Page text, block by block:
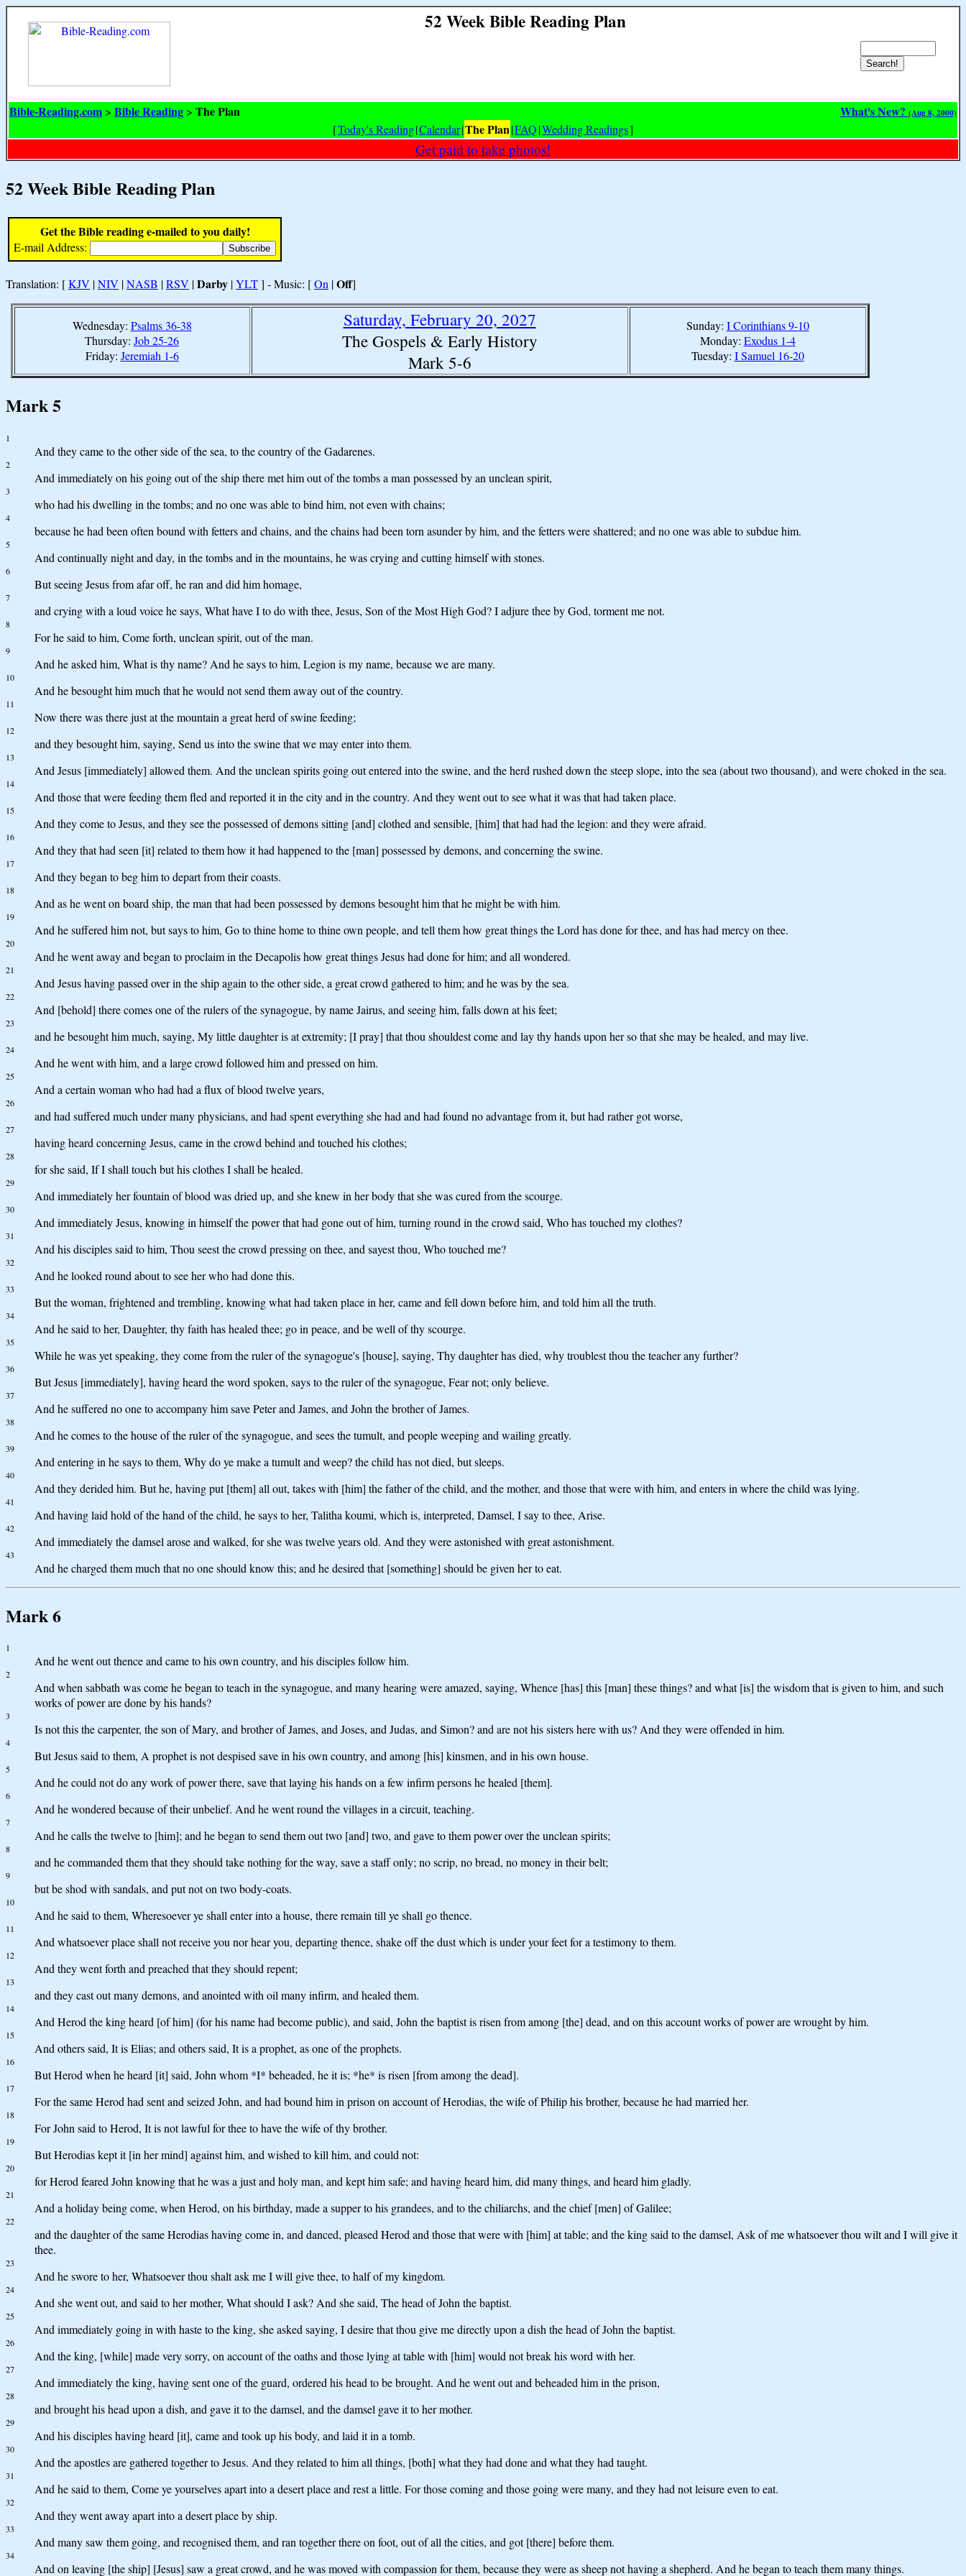
52 Week Bible Reading Plan
Bible-Reading.com > Bible Reading > The Plan What's New? (Aug 8, 2000)
[Today's Reading|Calendar|The Plan|FAQ|Wedding Readings]
Get paid to take photos!
52 Week Bible Reading Plan
Get the Bible reading e-mailed to you daily!
E-mail Address:
Translation: [KJV |NIV |NASB |RSV |Darby |YLT] - Music: [On |Off]
Wednesday: Psalms 36-38
Thursday: Job 25-26
Friday: Jeremiah 1-6
Saturday, February 20, 2027
The Gospels & Early History
Mark 5-6
Sunday: I Corinthians 9-10
Monday: Exodus 1-4
Tuesday: I Samuel 16-20
Mark 5
1
And they came to the other side of the sea, to the country of the Gadarenes.
2
And immediately on his going out of the ship there met him out of the tombs a man possessed by an unclean spirit,
3
who had his dwelling in the tombs; and no one was able to bind him, not even with chains;
4
because he had been often bound with fetters and chains, and the chains had been torn asunder by him, and the fetters were shattered; and no one was able to subdue him.
5
And continually night and day, in the tombs and in the mountains, he was crying and cutting himself with stones.
6
But seeing Jesus from afar off, he ran and did him homage,
7
and crying with a loud voice he says, What have I to do with thee, Jesus, Son of the Most High God? I adjure thee by God, torment me not.
8
For he said to him, Come forth, unclean spirit, out of the man.
9
And he asked him, What is thy name? And he says to him, Legion is my name, because we are many.
10
And he besought him much that he would not send them away out of the country.
11
Now there was there just at the mountain a great herd of swine feeding;
12
and they besought him, saying, Send us into the swine that we may enter into them.
13
And Jesus [immediately] allowed them. And the unclean spirits going out entered into the swine, and the herd rushed down the steep slope, into the sea (about two thousand), and were choked in the sea.
14
And those that were feeding them fled and reported it in the city and in the country. And they went out to see what it was that had taken place.
15
And they come to Jesus, and they see the possessed of demons sitting [and] clothed and sensible, [him] that had had the legion: and they were afraid.
16
And they that had seen [it] related to them how it had happened to the [man] possessed by demons, and concerning the swine.
17
And they began to beg him to depart from their coasts.
18
And as he went on board ship, the man that had been possessed by demons besought him that he might be with him.
19
And he suffered him not, but says to him, Go to thine home to thine own people, and tell them how great things the Lord has done for thee, and has had mercy on thee.
20
And he went away and began to proclaim in the Decapolis how great things Jesus had done for him; and all wondered.
21
And Jesus having passed over in the ship again to the other side, a great crowd gathered to him; and he was by the sea.
22
And [behold] there comes one of the rulers of the synagogue, by name Jairus, and seeing him, falls down at his feet;
23
and he besought him much, saying, My little daughter is at extremity; [I pray] that thou shouldest come and lay thy hands upon her so that she may be healed, and may live.
24
And he went with him, and a large crowd followed him and pressed on him.
25
And a certain woman who had had a flux of blood twelve years,
26
and had suffered much under many physicians, and had spent everything she had and had found no advantage from it, but had rather got worse,
27
having heard concerning Jesus, came in the crowd behind and touched his clothes;
28
for she said, If I shall touch but his clothes I shall be healed.
29
And immediately her fountain of blood was dried up, and she knew in her body that she was cured from the scourge.
30
And immediately Jesus, knowing in himself the power that had gone out of him, turning round in the crowd said, Who has touched my clothes?
31
And his disciples said to him, Thou seest the crowd pressing on thee, and sayest thou, Who touched me?
32
And he looked round about to see her who had done this.
33
But the woman, frightened and trembling, knowing what had taken place in her, came and fell down before him, and told him all the truth.
34
And he said to her, Daughter, thy faith has healed thee; go in peace, and be well of thy scourge.
35
While he was yet speaking, they come from the ruler of the synagogue's [house], saying, Thy daughter has died, why troublest thou the teacher any further?
36
But Jesus [immediately], having heard the word spoken, says to the ruler of the synagogue, Fear not; only believe.
37
And he suffered no one to accompany him save Peter and James, and John the brother of James.
38
And he comes to the house of the ruler of the synagogue, and sees the tumult, and people weeping and wailing greatly.
39
And entering in he says to them, Why do ye make a tumult and weep? the child has not died, but sleeps.
40
And they derided him. But he, having put [them] all out, takes with [him] the father of the child, and the mother, and those that were with him, and enters in where the child was lying.
41
And having laid hold of the hand of the child, he says to her, Talitha koumi, which is, interpreted, Damsel, I say to thee, Arise.
42
And immediately the damsel arose and walked, for she was twelve years old. And they were astonished with great astonishment.
43
And he charged them much that no one should know this; and he desired that [something] should be given her to eat.
Mark 6
1
And he went out thence and came to his own country, and his disciples follow him.
2
And when sabbath was come he began to teach in the synagogue, and many hearing were amazed, saying, Whence [has] this [man] these things? and what [is] the wisdom that is given to him, and such
works of power are done by his hands?
3
Is not this the carpenter, the son of Mary, and brother of James, and Joses, and Judas, and Simon? and are not his sisters here with us? And they were offended in him.
4
But Jesus said to them, A prophet is not despised save in his own country, and among [his] kinsmen, and in his own house.
5
And he could not do any work of power there, save that laying his hands on a few infirm persons he healed [them].
6
And he wondered because of their unbelief. And he went round the villages in a circuit, teaching.
7
And he calls the twelve to [him]; and he began to send them out two [and] two, and gave to them power over the unclean spirits;
8
and he commanded them that they should take nothing for the way, save a staff only; no scrip, no bread, no money in their belt;
9
but be shod with sandals, and put not on two body-coats.
10
And he said to them, Wheresoever ye shall enter into a house, there remain till ye shall go thence.
11
And whatsoever place shall not receive you nor hear you, departing thence, shake off the dust which is under your feet for a testimony to them.
12
And they went forth and preached that they should repent;
13
and they cast out many demons, and anointed with oil many infirm, and healed them.
14
And Herod the king heard [of him] (for his name had become public), and said, John the baptist is risen from among [the] dead, and on this account works of power are wrought by him.
15
And others said, It is Elias; and others said, It is a prophet, as one of the prophets.
16
But Herod when he heard [it] said, John whom *I* beheaded, he it is; *he* is risen [from among the dead].
17
For the same Herod had sent and seized John, and had bound him in prison on account of Herodias, the wife of Philip his brother, because he had married her.
18
For John said to Herod, It is not lawful for thee to have the wife of thy brother.
19
But Herodias kept it [in her mind] against him, and wished to kill him, and could not:
20
for Herod feared John knowing that he was a just and holy man, and kept him safe; and having heard him, did many things, and heard him gladly.
21
And a holiday being come, when Herod, on his birthday, made a supper to his grandees, and to the chiliarchs, and the chief [men] of Galilee;
22
and the daughter of the same Herodias having come in, and danced, pleased Herod and those that were with [him] at table; and the king said to the damsel, Ask of me whatsoever thou wilt and I will give it
thee.
23
And he swore to her, Whatsoever thou shalt ask me I will give thee, to half of my kingdom.
24
And she went out, and said to her mother, What should I ask? And she said, The head of John the baptist.
25
And immediately going in with haste to the king, she asked saying, I desire that thou give me directly upon a dish the head of John the baptist.
26
And the king, [while] made very sorry, on account of the oaths and those lying at table with [him] would not break his word with her.
27
And immediately the king, having sent one of the guard, ordered his head to be brought. And he went out and beheaded him in the prison,
28
and brought his head upon a dish, and gave it to the damsel, and the damsel gave it to her mother.
29
And his disciples having heard [it], came and took up his body, and laid it in a tomb.
30
And the apostles are gathered together to Jesus. And they related to him all things, [both] what they had done and what they had taught.
31
And he said to them, Come ye yourselves apart into a desert place and rest a little. For those coming and those going were many, and they had not leisure even to eat.
32
And they went away apart into a desert place by ship.
33
And many saw them going, and recognised them, and ran together there on foot, out of all the cities, and got [there] before them.
34
And on leaving [the ship] [Jesus] saw a great crowd, and he was moved with compassion for them, because they were as sheep not having a shepherd. And he began to teach them many things.